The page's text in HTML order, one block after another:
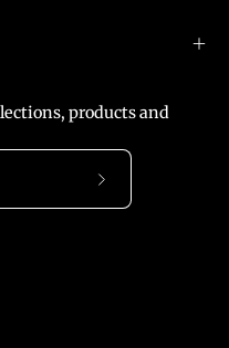
products and